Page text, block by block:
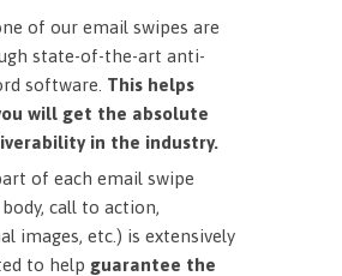
of our email swipes are
state-of-the-art anti-
software. This helps
will get the absolute
in the industry.
of each email swipe
call to action,
images, etc.) is extensively
to help guarantee the